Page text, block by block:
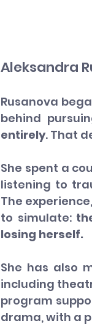
Aleksandra
Rusanova
behind
entirely. That
She spent a
listening to
The
to simulate:
losing herself.
She has also
including
program
drama, with a